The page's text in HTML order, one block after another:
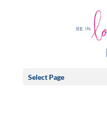
Select Page